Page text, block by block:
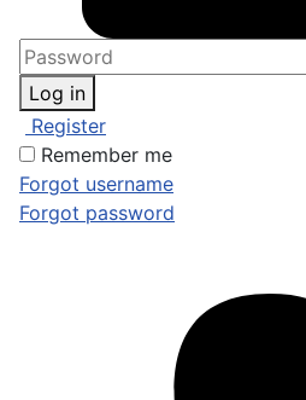
Log in
Register
Remember me
Forgot username
Forgot password